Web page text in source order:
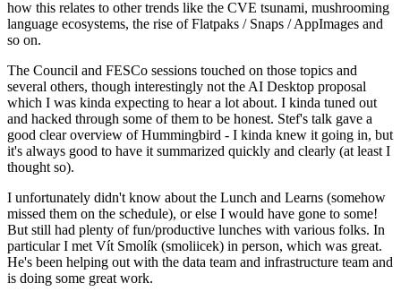
how this relates to other trends like the CVE tsunami, mushrooming
language ecosystems, the rise of Flatpaks / Snaps / AppImages and
so on.
The Council and FESCo sessions touched on those topics and
several others, though interestingly not the AI Desktop proposal
which I was kinda expecting to hear a lot about. I kinda tuned out
and hacked through some of them to be honest. Stef's talk gave a
good clear overview of Hummingbird - I kinda knew it going in, but
it's always good to have it summarized quickly and clearly (at least I
thought so).
I unfortunately didn't know about the Lunch and Learns (somehow
missed them on the schedule), or else I would have gone to some!
But still had plenty of fun/productive lunches with various folks. In
particular I met Vít Smolík (smoliicek) in person, which was great.
He's been helping out with the data team and infrastructure team and
is doing some great work.